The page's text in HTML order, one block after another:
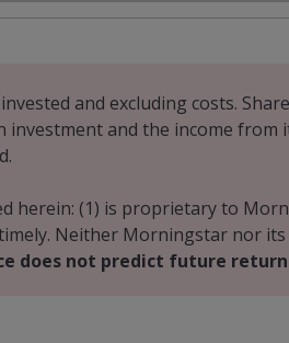
and excluding costs.
and the income
herein: (1) is proprietary to
Neither Morningstar nor
does not predict future